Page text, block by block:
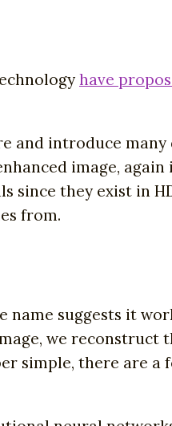
have
introduce many
image,
they exist in
from.
name suggests it
we reconstruct
simple, there are